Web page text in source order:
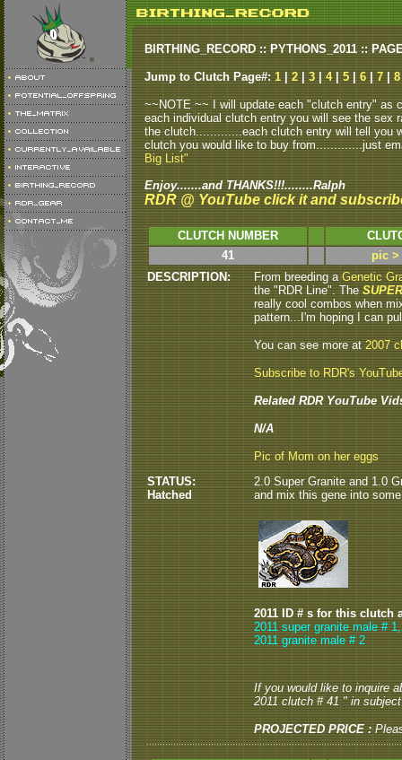
BIRTHING_RECORD :: PYTHONS_2011 ::
Jump to Clutch Page#: 1 2 3 4| 5 6 7 8
~~NOTE ~~ I will update each "clutch entry"
each individual clutch entry you will see the sex
the clutch.............each clutch entry will tell you
clutch you would like to buy from.............just
Big List"
Enjoy.......and THANKS!!!........Ralph
RDR @ YouTube click it and
CLUTCH NUMBER
41
pic >
DESCRIPTION:
From breeding aGenetic
the "RDR Line". The
really cool combos when
pattern...I'm hoping I can
You can see more at2007
Subscribe to RDR's
Related RDR YouTube
N/A
Pic of Mom on her eggs
STATUS:
Hatched
2.0 Super Granite and 1.0
and mix this gene into
2011 ID # s for this clutch
2011 super granite male #
2011 granite male # 2
If you would like to inquire
2011 clutch # 41 " in
PROJECTED PRICE :